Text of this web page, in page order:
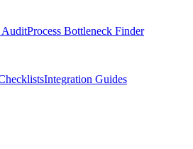
AuditProcess Bottleneck Finder
Integration Guides